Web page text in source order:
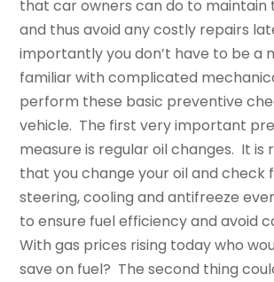
that car owners can do to maintain
and thus avoid any costly repairs
importantly you don’t have to be a
familiar with complicated
perform these basic preventive
vehicle. The first very important
measure is regular oil changes. It is
that you change your oil and check
steering, cooling and antifreeze
to ensure fuel efficiency and avoid
With gas prices rising today who
save on fuel? The second thing